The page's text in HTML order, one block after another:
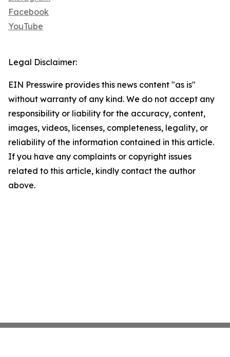
Facebook
YouTube
Legal Disclaimer:
EIN Presswire provides this news content "as is"
without warranty of any kind. We do not accept any
responsibility or liability for the accuracy, content,
images, videos, licenses, completeness, legality, or
reliability of the information contained in this article.
If you have any complaints or copyright issues
related to this article, kindly contact the author
above.